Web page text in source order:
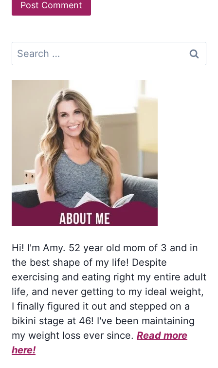
Search
for:
Hi! I'm Amy. 52 year old mom of 3 and in
the best shape of my life! Despite
exercising and eating right my entire adult
life, and never getting to my ideal weight,
I finally figured it out and stepped on a
bikini stage at 46! I've been maintaining
my weight loss ever since. Read more
here!